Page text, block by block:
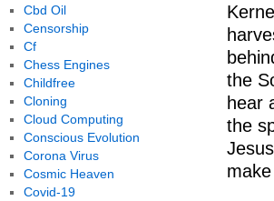
the
hear
the
Cbd Oil
Censorship
Cf
Chess Engines
Childfree
Cloning
Cloud Computing
Conscious Evolution
Corona Virus
Cosmic Heaven
Covid-19